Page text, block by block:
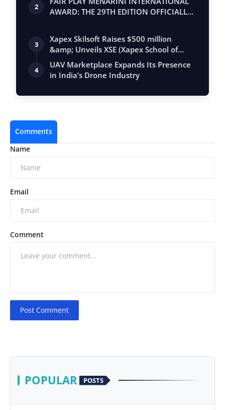
2
AWARD: THE 29TH EDITION OFFICIALLY
3
Xapex Skilsoft Raises $500 million
&amp; Unveils XSE (Xapex School of
Entrepr…
4
UAV Marketplace Expands Its Presence
in India’s Drone Industry
Comments
Name
Email
Comment
Post Comment
POPULAR POSTS